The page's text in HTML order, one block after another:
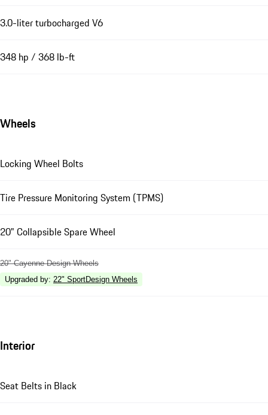
3.0-liter turbocharged V6
348 hp / 368 lb-ft
Wheels
Locking Wheel Bolts
Tire Pressure Monitoring System (TPMS)
20" Collapsible Spare Wheel
20" Cayenne Design Wheels
Upgraded by: 22" SportDesign Wheels
Interior
Seat Belts in Black